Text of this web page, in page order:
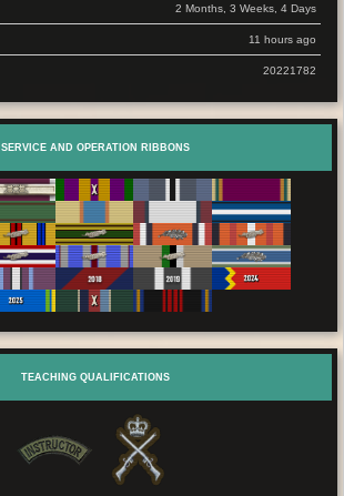
2 Months, 3 Weeks, 4 Days
11 hours ago
20221782
SERVICE AND OPERATION RIBBONS
TEACHING QUALIFICATIONS